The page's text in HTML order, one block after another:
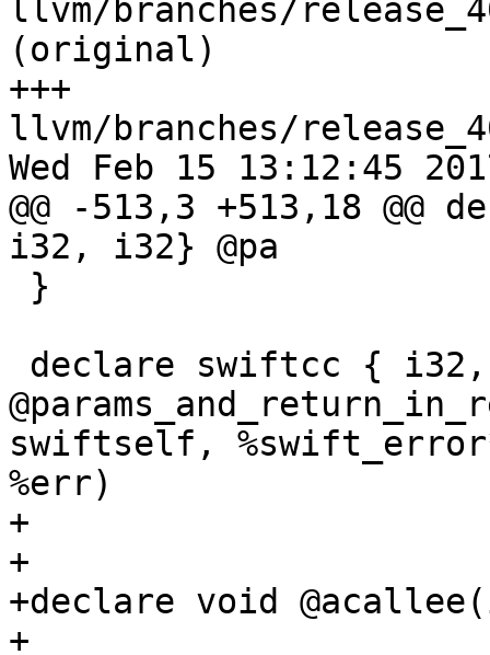
llvm/branches/
(original)
+++
llvm/branches/
Wed Feb 15 13:12:45
@@ -513,3 +513,18
i32, i32} @pa
swiftself,
%err)
+
+
+declare void
+